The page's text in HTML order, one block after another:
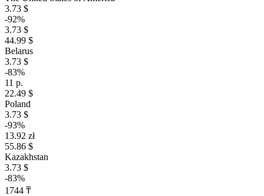
3.73 $
-92%
3.73 $
44.99 $
Belarus
3.73 $
-83%
11 р.
22.49 $
Poland
3.73 $
-93%
13.92 zł
55.86 $
Kazakhstan
3.73 $
-83%
1744 ₸